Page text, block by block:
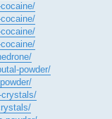
powder/
crystals/